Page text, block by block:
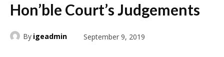
Hon’ble Court’s Judgements
By igeadmin September 9, 2019